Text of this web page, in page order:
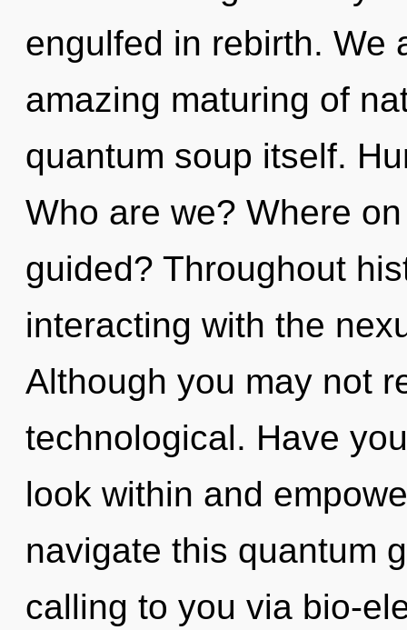
engulfed in rebirth. We
amazing maturing of
quantum soup itself.
Who are we? Where
guided? Throughout
interacting with the
Although you may not
technological. Have
look within and
navigate this quantum
calling to you via bio-